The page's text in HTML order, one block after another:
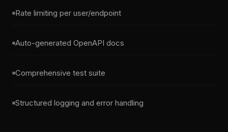
Rate limiting per user/endpoint
Auto-generated OpenAPI docs
Comprehensive test suite
Structured logging and error handling